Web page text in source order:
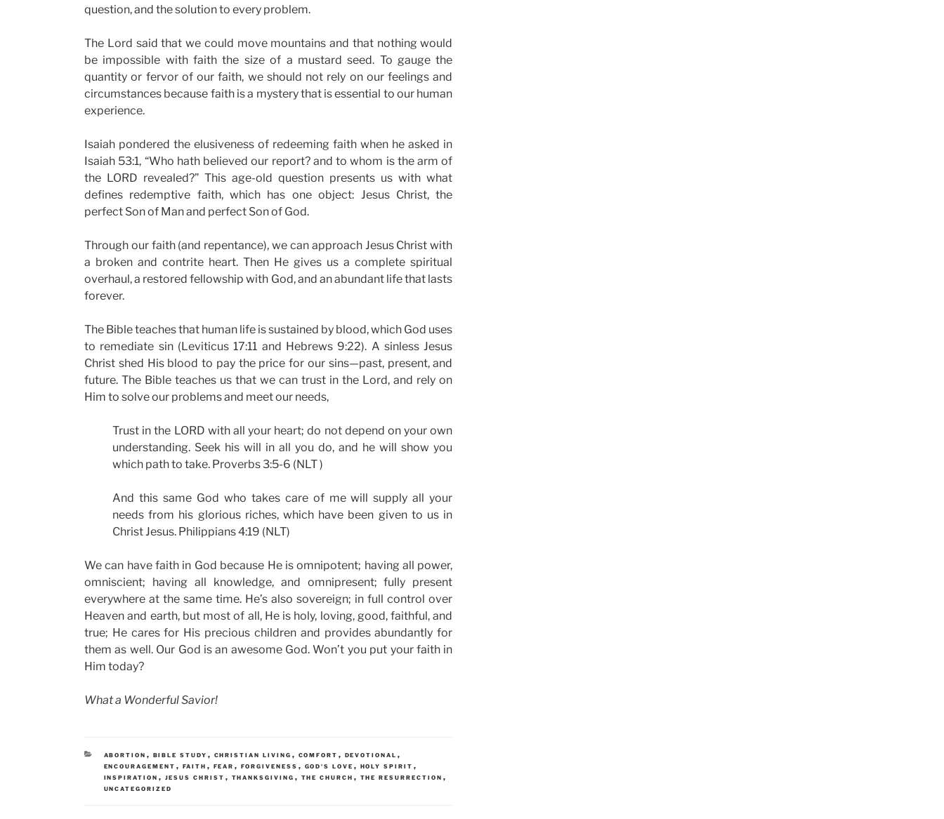
question, and the solution to every problem.
The Lord said that we could move mountains and that nothing would
be impossible with faith the size of a mustard seed. To gauge the
quantity or fervor of our faith, we should not rely on our feelings and
circumstances because faith is a mystery that is essential to our human
experience.
Isaiah pondered the elusiveness of redeeming faith when he asked in
Isaiah 53:1, “Who hath believed our report? and to whom is the arm of
the LORD revealed?” This age-old question presents us with what
defines redemptive faith, which has one object: Jesus Christ, the
perfect Son of Man and perfect Son of God.
Through our faith (and repentance), we can approach Jesus Christ with
a broken and contrite heart. Then He gives us a complete spiritual
overhaul, a restored fellowship with God, and an abundant life that lasts
forever.
The Bible teaches that human life is sustained by blood, which God uses
to remediate sin (Leviticus 17:11 and Hebrews 9:22). A sinless Jesus
Christ shed His blood to pay the price for our sins—past, present, and
future. The Bible teaches us that we can trust in the Lord, and rely on
Him to solve our problems and meet our needs,
Trust in the LORD with all your heart; do not depend on your own
understanding. Seek his will in all you do, and he will show you
which path to take. Proverbs 3:5-6 (NLT )
And this same God who takes care of me will supply all your
needs from his glorious riches, which have been given to us in
Christ Jesus. Philippians 4:19 (NLT)
We can have faith in God because He is omnipotent; having all power,
omniscient; having all knowledge, and omnipresent; fully present
everywhere at the same time. He’s also sovereign; in full control over
Heaven and earth, but most of all, He is holy, loving, good, faithful, and
true; He cares for His precious children and provides abundantly for
them as well. Our God is an awesome God. Won’t you put your faith in
Him today?
What a Wonderful Savior!
CATEGORIES
ABORTION , BIBLE STUDY , CHRISTIAN LIVING , COMFORT , DEVOTIONAL ,
ENCOURAGEMENT , FAITH , FEAR , FORGIVENESS , GOD'S LOVE , HOLY SPIRIT ,
INSPIRATION , JESUS CHRIST , THANKSGIVING , THE CHURCH , THE RESURRECTION ,
UNCATEGORIZED